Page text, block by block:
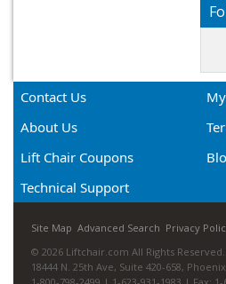
Contact Us
About Us
Lift Chair Coupons
Technical Support
Site Map Advanced Search Privacy
© 2026 Liftchair.com All Rights Reserved.
18444 N. 25th Ave, Suite 420-658,